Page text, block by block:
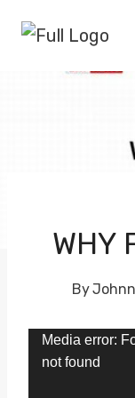
WHY
By
Media error:
not found